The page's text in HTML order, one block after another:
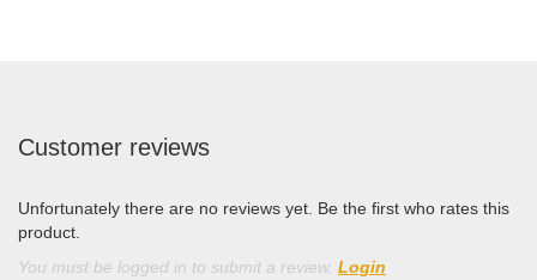
Customer reviews
Unfortunately there are no reviews yet. Be the first who rates this
product.
You must be logged in to submit a review. Login